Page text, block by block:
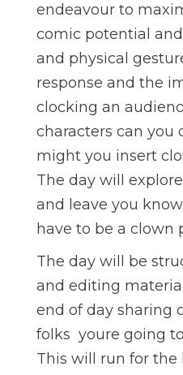
endeavour to
comic potential
and physical
response and the
clocking an
characters can you
might you insert
The day will
and leave you
have to be a clown
The day will be
and editing
end of day sharing
folks  youre going
This will run for the